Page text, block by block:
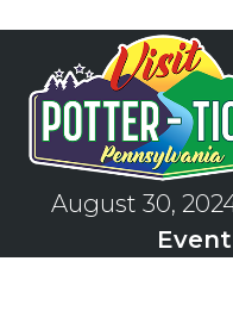
content
mobile
menu
mobile
menu
August 30,